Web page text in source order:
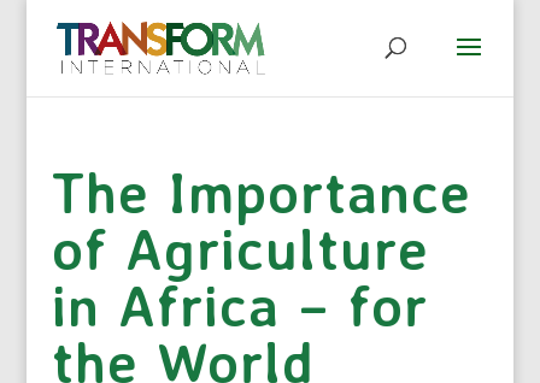
The Importance
of Agriculture
in Africa – for
the World